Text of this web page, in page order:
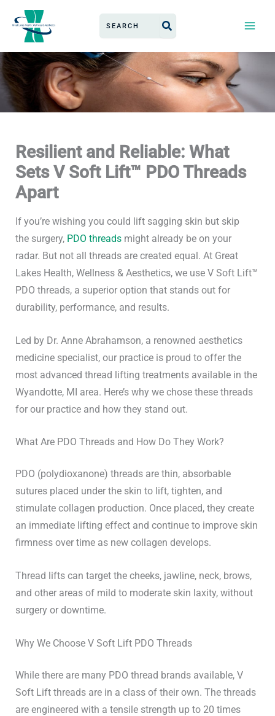
content
for:
Resilient and Reliable: What
Sets V Soft Lift™ PDO Threads
Apart
If you’re wishing you could lift sagging skin but skip
thesurgery, PDO threadsmight already beon your
radar. But not all threads are created equal. At Great
Lakes Health, Wellness & Aesthetics, we use V Soft Lift™
PDO threads, a superior option that stands out for
durability, performance, and results.
Led by Dr. Anne Abrahamson, a renowned aesthetics
medicine specialist, our practice is proud to offer the
most advanced thread lifting treatments available in the
Wyandotte, MI area. Here’s why we chose these threads
for our practice and how they stand out.
What Are PDO Threads and How Do They Work?
PDO (polydioxanone) threads are thin, absorbable
sutures placed under the skin to lift, tighten, and
stimulate collagen production. Once placed, they create
an immediate lifting effect and continue to improve skin
firmness over time as new collagen develops.
Thread lifts can target the cheeks, jawline, neck, brows,
and other areas of mild to moderate skin laxity, without
surgery or downtime.
Why We Choose V Soft Lift PDO Threads
While there are many PDO thread brands available, V
Soft Lift threads are in a class of their own. The threads
are engineered with a tensile strength up to 20 times